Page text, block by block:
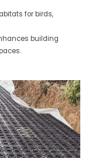
for birds,
building